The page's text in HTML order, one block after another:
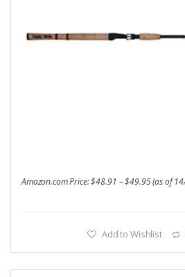
Amazon.com Price:$48.91 –$49.95(as of
Add to Wishlist